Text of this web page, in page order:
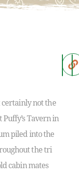
certainly not the
Puffy’s Tavern in
piled into the
the tri
cabin mates